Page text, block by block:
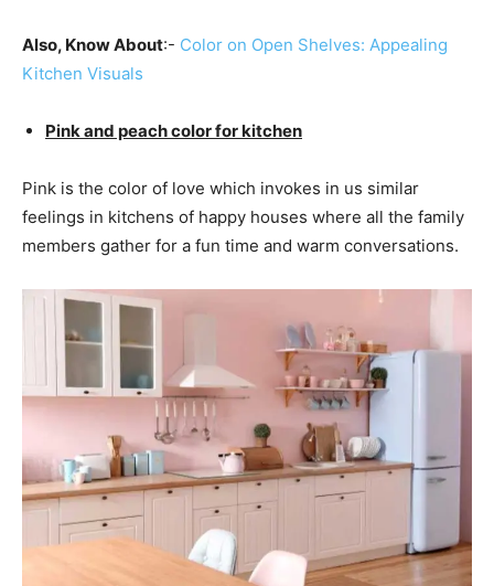
Also, Know About:- Color on Open Shelves: Appealing
Kitchen Visuals
Pink and peach color for kitchen
Pink is the color of love which invokes in us similar
feelings in kitchens of happy houses where all the family
members gather for a fun time and warm conversations.